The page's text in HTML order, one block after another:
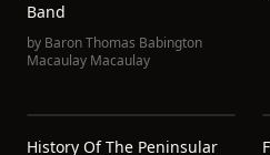
Band
by Baron Thomas Babington
Macaulay Macaulay
History Of The Peninsular